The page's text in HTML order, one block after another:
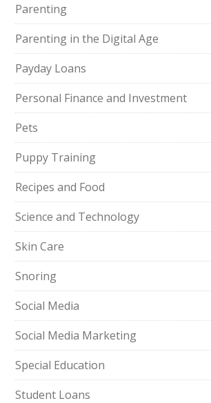
Parenting
Parenting in the Digital Age
Payday Loans
Personal Finance and Investment
Pets
Puppy Training
Recipes and Food
Science and Technology
Skin Care
Snoring
Social Media
Social Media Marketing
Special Education
Student Loans